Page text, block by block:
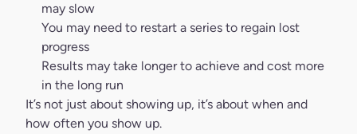
may slow
You may need to restart a series to regain lost
progress
Results may take longer to achieve and cost more
in the long run
It’s not just about showing up, it’s about when and
how often you show up.